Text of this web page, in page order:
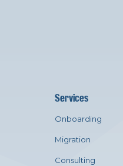
Services
Onboarding
Migration
Consulting